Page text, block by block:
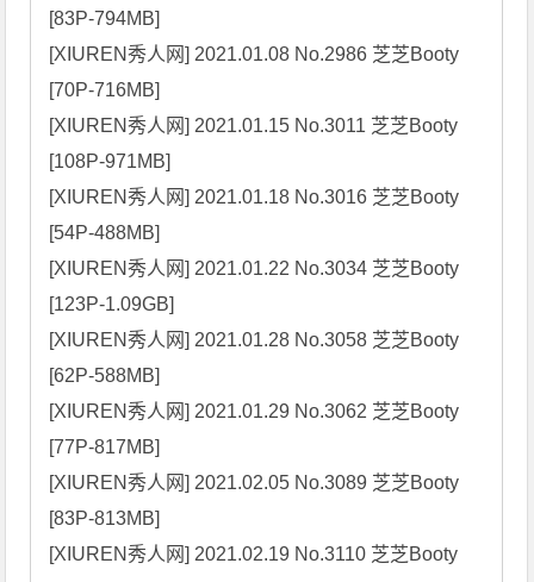
[83P-794MB]
[XIUREN秀人网] 2021.01.08 No.2986 芝芝Booty
[70P-716MB]
[XIUREN秀人网] 2021.01.15 No.3011 芝芝Booty
[108P-971MB]
[XIUREN秀人网] 2021.01.18 No.3016 芝芝Booty
[54P-488MB]
[XIUREN秀人网] 2021.01.22 No.3034 芝芝Booty
[123P-1.09GB]
[XIUREN秀人网] 2021.01.28 No.3058 芝芝Booty
[62P-588MB]
[XIUREN秀人网] 2021.01.29 No.3062 芝芝Booty
[77P-817MB]
[XIUREN秀人网] 2021.02.05 No.3089 芝芝Booty
[83P-813MB]
[XIUREN秀人网] 2021.02.19 No.3110 芝芝Booty